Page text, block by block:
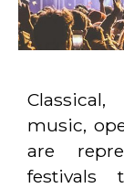
music,
are
festivals